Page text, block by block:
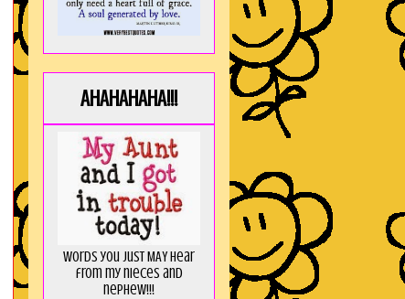
AHAHAHAHA!!!
Words you just MAY hear
from my nieces and
nephew!!!